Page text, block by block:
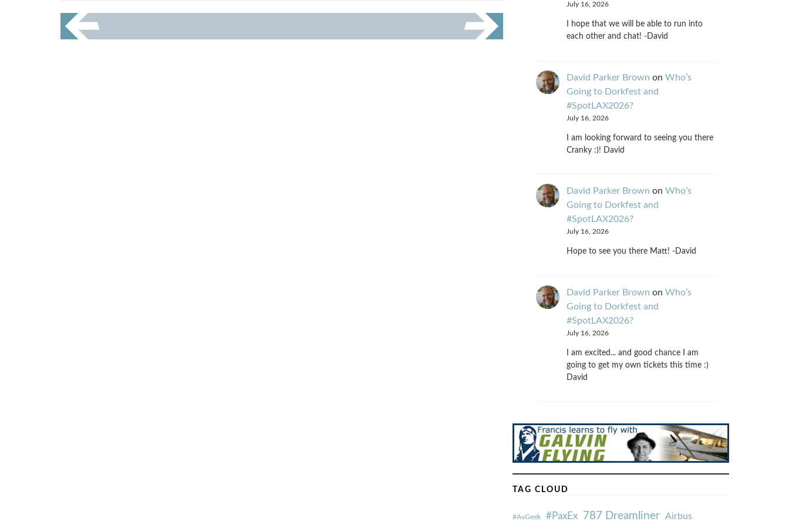
July 16, 2026
I hope that we will be able to run into
each other and chat! -David
David Parker Brown on Who’s
Going to Dorkfest and
#SpotLAX2026?
July 16, 2026
I am looking forward to seeing you there
Cranky :)! David
David Parker Brown on Who’s
Going to Dorkfest and
#SpotLAX2026?
July 16, 2026
Hope to see you there Matt! -David
David Parker Brown on Who’s
Going to Dorkfest and
#SpotLAX2026?
July 16, 2026
I am excited... and good chance I am
going to get my own tickets this time :)
David
TAG CLOUD
#AvGeek #PaxEx 787 Dreamliner Airbus